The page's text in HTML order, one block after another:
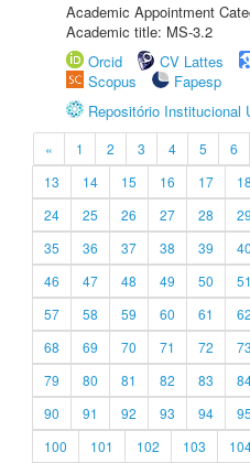
Academic Appointment
Academic title: MS-3.2
Orcid
CV Lattes
Scopus
Fapesp
Repositório Institucional
« 1 2 3 4 5 6
13
14 15 16 17 18
24
25 26 27 28 29
35
36 37 38 39 40
46
47 48 49 50 51
57
58 59 60 61 62
68
69 70 71 72 73
79
80 81 82 83
90
91 92 93 94 95
100
101 102 103